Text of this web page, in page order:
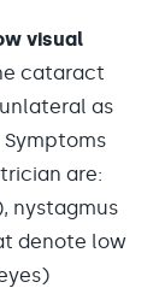
visual
cataract
as
are:
nystagmus
denote low